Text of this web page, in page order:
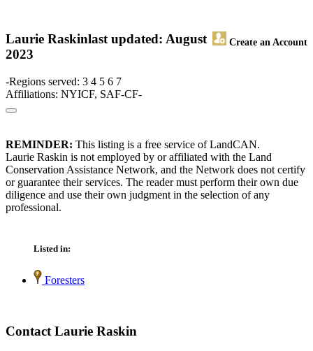
Laurie Raskin Create an Account
last updated: August
2023
-Regions served: 3 4 5 6 7
Affiliations: NYICF, SAF-CF-
REMINDER: This listing is a free service of LandCAN.
Laurie Raskin is not employed by or affiliated with the Land
Conservation Assistance Network, and the Network does not certify
or guarantee their services. The reader must perform their own due
diligence and use their own judgment in the selection of any
professional.
Listed in:
Foresters
Contact Laurie Raskin